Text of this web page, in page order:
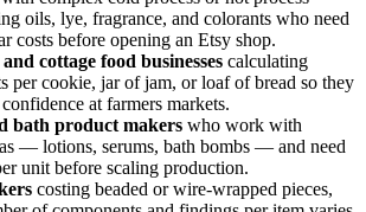
oils, lye, fragrance, and colorants who need
costs before opening an Etsy shop.
cottage food businesses calculating
per cookie, jar of jam, or loaf of bread so they
at farmers markets.
bath product makers who work with
— lotions, serums, bath bombs — and need
unit before scaling production.
costing beaded or wire-wrapped pieces,